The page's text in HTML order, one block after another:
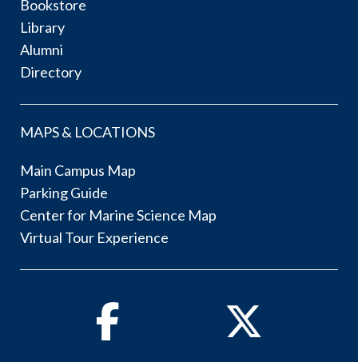
Bookstore
Library
Alumni
Directory
MAPS & LOCATIONS
Main Campus Map
Parking Guide
Center for Marine Science Map
Virtual Tour Experience
Facebook Twitter